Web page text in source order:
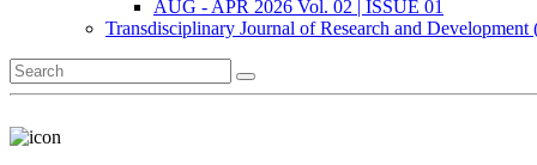
AUG - APR 2026 Vol. 02 | ISSUE 01
Transdisciplinary Journal of Research and Development